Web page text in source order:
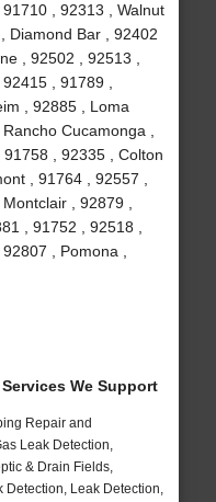
, 92313 , Walnut
Diamond Bar , 92402
, 92502 , 92513 ,
, 91789 ,
, 92885 , Loma
Cucamonga ,
, 92335 , Colton
, 91764 , 92557 ,
, 92879 ,
, 91752 , 92518 ,
, Pomona ,
We Support
Repair and
Leak Detection,
& Drain Fields,
Detection, Leak Detection,